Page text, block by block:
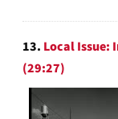
13. Local Issue:
(29:27)